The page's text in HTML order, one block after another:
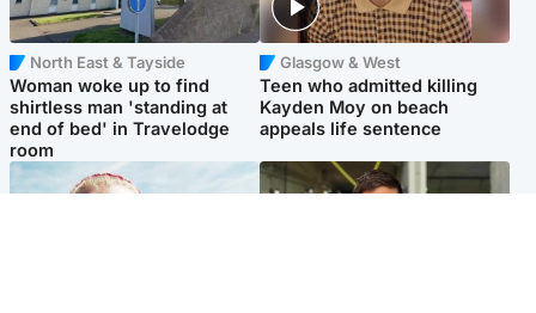
North East & Tayside
Woman woke up to find
shirtless man 'standing at
end of bed' in Travelodge
room
Glasgow & West
Teen who admitted killing
Kayden Moy on beach
appeals life sentence